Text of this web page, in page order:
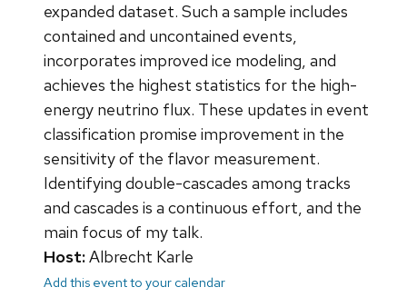
expanded dataset. Such a sample includes
contained and uncontained events,
incorporates improved ice modeling, and
achieves the highest statistics for the high-
energy neutrino flux. These updates in event
classification promise improvement in the
sensitivity of the flavor measurement.
Identifying double-cascades among tracks
and cascades is a continuous effort, and the
main focus of my talk.
Host:Albrecht Karle
Add this event to your calendar